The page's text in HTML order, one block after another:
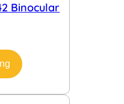
Binocular